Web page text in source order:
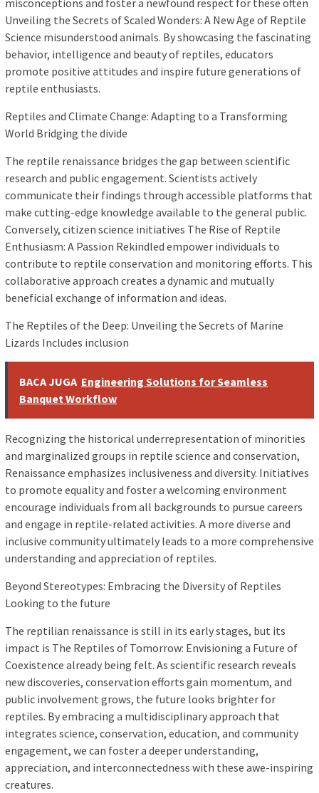
misconceptions and foster a newfound respect for these often
Unveiling the Secrets of Scaled Wonders: A New Age of Reptile
Science misunderstood animals. By showcasing the fascinating
behavior, intelligence and beauty of reptiles, educators
promote positive attitudes and inspire future generations of
reptile enthusiasts.
Reptiles and Climate Change: Adapting to a Transforming
World Bridging the divide
The reptile renaissance bridges the gap between scientific
research and public engagement. Scientists actively
communicate their findings through accessible platforms that
make cutting-edge knowledge available to the general public.
Conversely, citizen science initiatives The Rise of Reptile
Enthusiasm: A Passion Rekindled empower individuals to
contribute to reptile conservation and monitoring efforts. This
collaborative approach creates a dynamic and mutually
beneficial exchange of information and ideas.
The Reptiles of the Deep: Unveiling the Secrets of Marine
Lizards Includes inclusion
BACA JUGA Engineering Solutions for Seamless
Banquet Workflow
Recognizing the historical underrepresentation of minorities
and marginalized groups in reptile science and conservation,
Renaissance emphasizes inclusiveness and diversity. Initiatives
to promote equality and foster a welcoming environment
encourage individuals from all backgrounds to pursue careers
and engage in reptile-related activities. A more diverse and
inclusive community ultimately leads to a more comprehensive
understanding and appreciation of reptiles.
Beyond Stereotypes: Embracing the Diversity of Reptiles
Looking to the future
The reptilian renaissance is still in its early stages, but its
impact is The Reptiles of Tomorrow: Envisioning a Future of
Coexistence already being felt. As scientific research reveals
new discoveries, conservation efforts gain momentum, and
public involvement grows, the future looks brighter for
reptiles. By embracing a multidisciplinary approach that
integrates science, conservation, education, and community
engagement, we can foster a deeper understanding,
appreciation, and interconnectedness with these awe-inspiring
creatures.